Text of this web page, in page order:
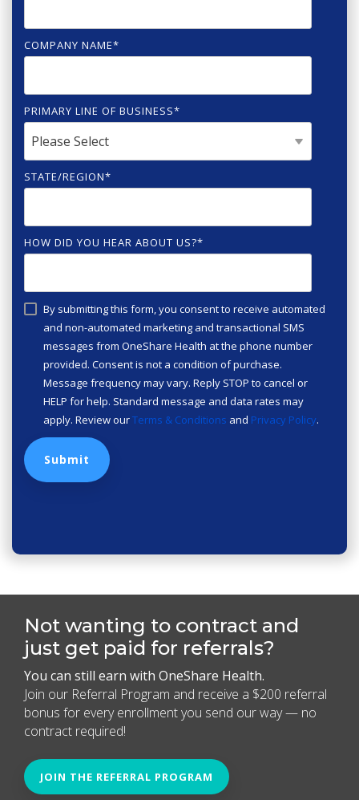
COMPANY NAME*
PRIMARY LINE OF BUSINESS*
STATE/REGION*
HOW DID YOU HEAR ABOUT US?*
By submitting this form, you consent to receive automated
and non-automated marketing and transactional SMS
messages from OneShare Health at the phone number
provided. Consent is not a condition of purchase.
Message frequency may vary. Reply STOP to cancel or
HELP for help. Standard message and data rates may
apply. Review ourTerms & Conditions and Privacy Policy.
Not wanting to contract and
just get paid for referrals?
You can still earn with OneShare Health.
Join our Referral Program and receive a $200 referral
bonus for every enrollment you send our way — no
contract required!
JOIN THE REFERRAL PROGRAM